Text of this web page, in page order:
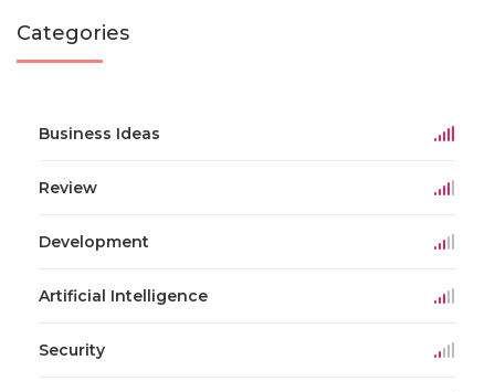
Categories
Business Ideas
Review
Development
Artificial Intelligence
Security